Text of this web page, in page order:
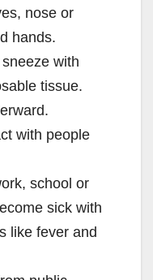
nose or
hands.
with
tissue.
with people
school or
sick with
like fever and